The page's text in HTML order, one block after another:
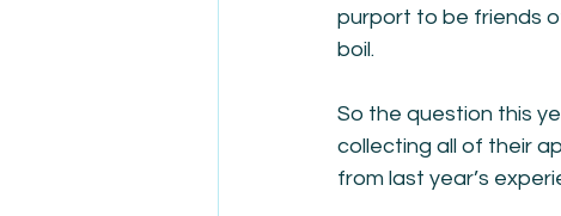
purport to be friends
boil.
So the question this
collecting all of their
from last year’s